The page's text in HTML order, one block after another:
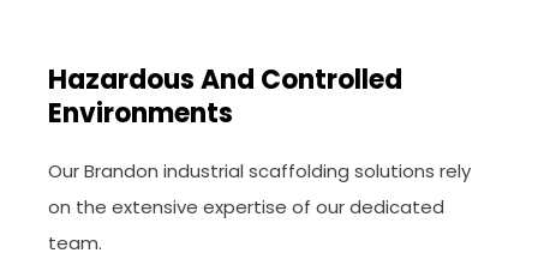
Hazardous And Controlled
Environments
Our Brandon industrial scaffolding solutions rely
on the extensive expertise of our dedicated
team.